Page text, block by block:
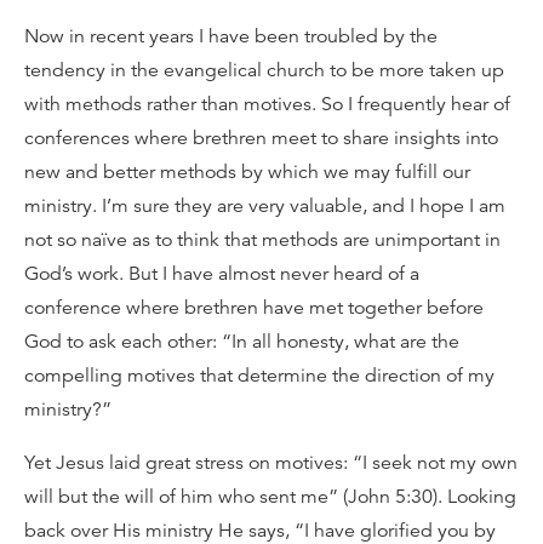
Now in recent years I have been troubled by the
tendency in the evangelical church to be more taken up
with methods rather than motives. So I frequently hear of
conferences where brethren meet to share insights into
new and better methods by which we may fulfill our
ministry. I’m sure they are very valuable, and I hope I am
not so naïve as to think that methods are unimportant in
God’s work. But I have almost never heard of a
conference where brethren have met together before
God to ask each other: “In all honesty, what are the
compelling motives that determine the direction of my
ministry?”
Yet Jesus laid great stress on motives: “I seek not my own
will but the will of him who sent me” (John 5:30). Looking
back over His ministry He says, “I have glorified you by